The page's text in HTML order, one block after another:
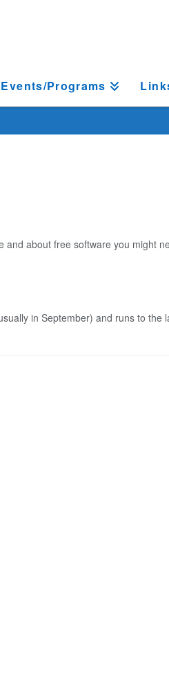
Events/Programs
about free software you might
in September) and runs to the